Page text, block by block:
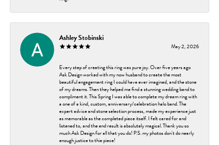
Ashley Stobinski
May 2, 2026
Every step of creating this ring was pure joy. Over five years ago
Ask Design worked with my now husband to create the most
beautiful engagement ring I could have ever imagined, and the stone
of my dreams. Then they helped me find a stunning wedding band to
compliment it. This Spring I was able to complete my dream ring with
a one of a kind, custom, anniversary/celebration halo band. The
expert advice and stone selection process, made my experience just
as memorable as the completed piece itself. I felt cared for and
listened to, and the end result is absolutely magical. Thank you so
much Ask Design for all that you do! P.S. my photos don't do nearly
enough justice to thie piece!